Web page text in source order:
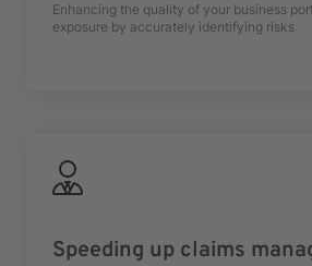
Enhancing the quality of your business
exposure by accurately identifying risks
Speeding up claims